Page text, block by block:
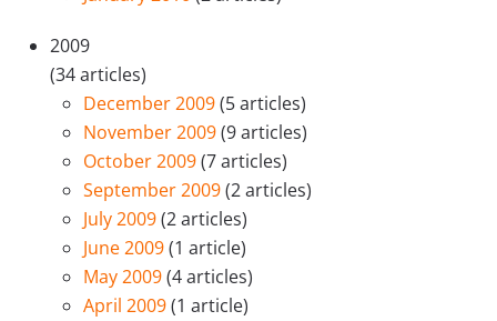
2009
(34 articles)
December 2009(5 articles)
November 2009(9 articles)
October 2009(7 articles)
September 2009(2 articles)
July 2009(2 articles)
June 2009(1 article)
May 2009(4 articles)
April 2009(1 article)